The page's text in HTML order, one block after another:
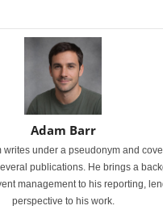
Adam Barr
writes under a pseudonym and
publications. He brings a
management to his reporting,
perspective to his work.